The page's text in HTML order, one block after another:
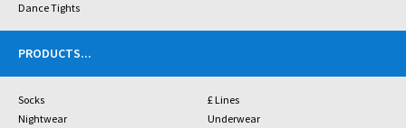
Dance Tights
PRODUCTS...
Socks
£ Lines
Nightwear
Underwear